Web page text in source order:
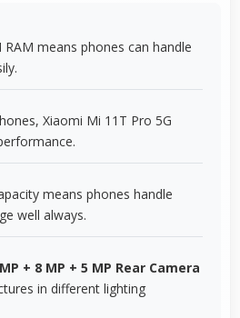
RAM means phones can handle
Xiaomi Mi 11T Pro 5G
means phones handle
well always.
+ 8 MP + 5 MP Rear Camera
in different lighting